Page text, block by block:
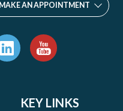
MAKE AN APPOINTMENT
KEY LINKS